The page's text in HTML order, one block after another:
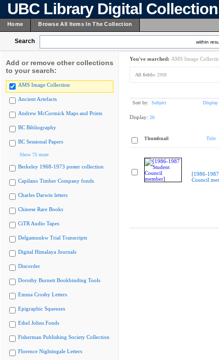
UBC Library Digital
Home Browse All Items In The Collection
Search within
Add or remove other collections
to your search:
AMS Image Collection
Ancient Artefacts
Andrew McCormick Maps and Prints
BC Bibliography
BC Sessional Papers
Show 75 more
Berkeley 1968-1973 poster collection
Capilano Timber Company fonds
Charles Darwin letters
Chinese Rare Books
CiTR Audio Tapes
Delgamuukw Trial Transcripts
Digital Himalaya Journals
Discorder
Dorothy Burnett Bookbinding Tools
Emma Crosby Letters
Epigraphic Squeezes
Ethel Johns Fonds
Fisherman Publishing Society Collection
Florence Nightingale Letters
You've searched: AMS Image
All fields: 2908
Sort by: Subject Display
Display: 20
Thumbnail Title
[1986-
Council